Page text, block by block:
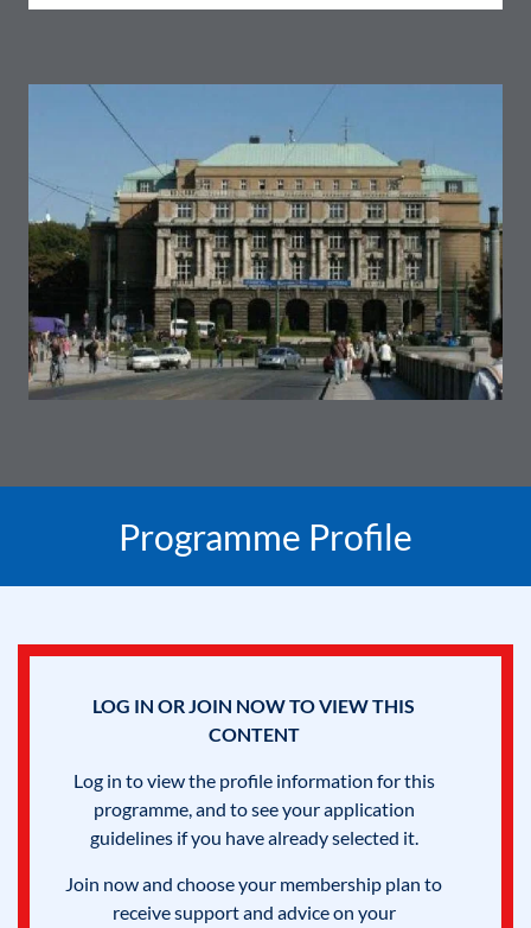
Programme Profile
LOG IN OR JOIN NOW TO VIEW THIS
CONTENT
Log in to view the profile information for this
programme, and to see your application
guidelines if you have already selected it.
Join now and choose your membership plan to
receive support and advice on your